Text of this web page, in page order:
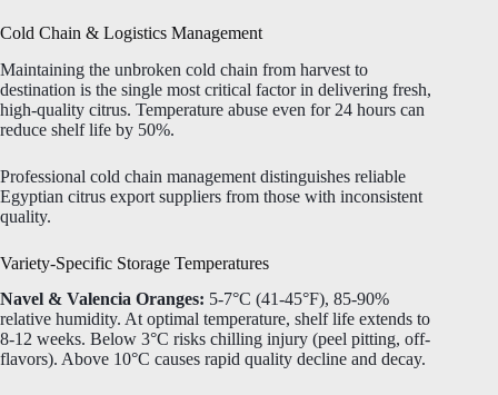
Cold Chain & Logistics Management
Maintaining the unbroken cold chain from harvest to
destination is the single most critical factor in delivering fresh,
high-quality citrus. Temperature abuse even for 24 hours can
reduce shelf life by 50%.
Professional cold chain management distinguishes reliable
Egyptian citrus export suppliers from those with inconsistent
quality.
Variety-Specific Storage Temperatures
Navel & Valencia Oranges: 5-7°C (41-45°F), 85-90%
relative humidity. At optimal temperature, shelf life extends to
8-12 weeks. Below 3°C risks chilling injury (peel pitting, off-
flavors). Above 10°C causes rapid quality decline and decay.